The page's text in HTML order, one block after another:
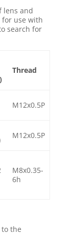
lens and
use with
search for
Thread
M12x0.5P
M12x0.5P
M8x0.35-
6h
to the